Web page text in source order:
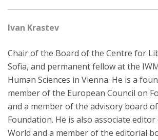
Ivan Krastev
Chair of the Board of the Centre for
Sofia, and permanent fellow at the
Human Sciences in Vienna. He is a
member of the European Council on
and a member of the advisory board of
Foundation. He is also associate
World and a member of the editorial